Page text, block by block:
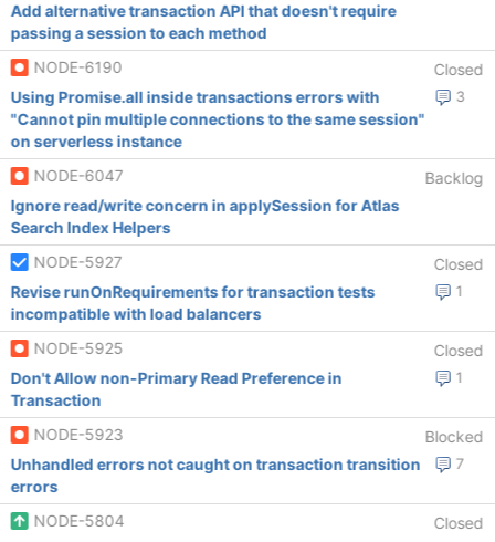
Add alternative transaction API that doesn't require
passing a session to each method
NODE-6190
Closed
3
Using Promise.all inside transactions errors with
"Cannot pin multiple connections to the same session"
on serverless instance
NODE-6047
Backlog
Ignore read/write concern in applySession for Atlas
Search Index Helpers
NODE-5927
Closed
1
Revise runOnRequirements for transaction tests
incompatible with load balancers
NODE-5925
Closed
1
Don't Allow non-Primary Read Preference in
Transaction
NODE-5923
Blocked
7
Unhandled errors not caught on transaction transition
errors
NODE-5804
Closed